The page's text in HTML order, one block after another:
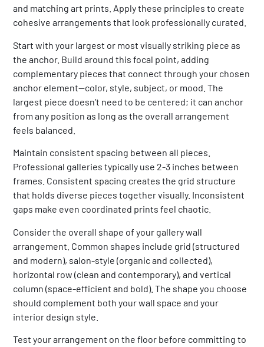
and matching art prints. Apply these principles to create
cohesive arrangements that look professionally curated.
Start with your largest or most visually striking piece as
the anchor. Build around this focal point, adding
complementary pieces that connect through your chosen
anchor element—color, style, subject, or mood. The
largest piece doesn’t need to be centered; it can anchor
from any position as long as the overall arrangement
feels balanced.
Maintain consistent spacing between all pieces.
Professional galleries typically use 2-3 inches between
frames. Consistent spacing creates the grid structure
that holds diverse pieces together visually. Inconsistent
gaps make even coordinated prints feel chaotic.
Consider the overall shape of your gallery wall
arrangement. Common shapes include grid (structured
and modern), salon-style (organic and collected),
horizontal row (clean and contemporary), and vertical
column (space-efficient and bold). The shape you choose
should complement both your wall space and your
interior design style.
Test your arrangement on the floor before committing to